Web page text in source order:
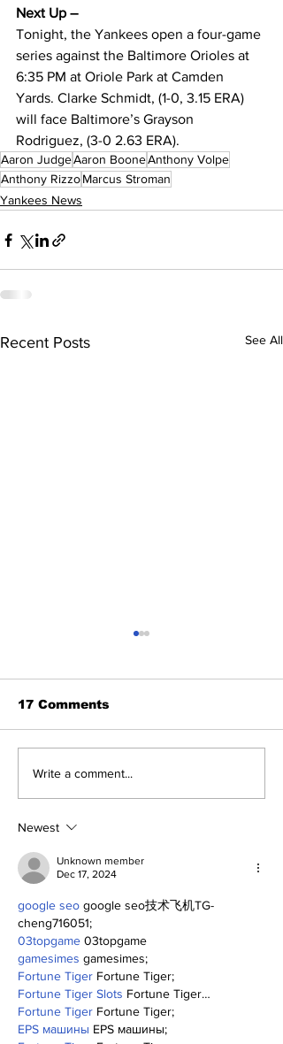
Next Up –
Tonight, the Yankees open a four-game
series against the Baltimore Orioles at
6:35 PM at Oriole Park at Camden
Yards. Clarke Schmidt, (1-0, 3.15 ERA)
will face Baltimore’s Grayson
Rodriguez, (3-0 2.63 ERA).
Aaron JudgeAaron BooneAnthony Volpe
Anthony RizzoMarcus Stroman
Yankees News
Recent Posts See All
About Last Night:
17 Comments
Write a comment...
Newest
Unknown member
Dec 17, 2024
google seo google seo技术飞机TG-
cheng716051;
03topgame 03topgame
gamesimes gamesimes;
Fortune Tiger Fortune Tiger;
Fortune Tiger Slots Fortune Tiger…
Fortune Tiger Fortune Tiger;
EPS машины EPS машины;